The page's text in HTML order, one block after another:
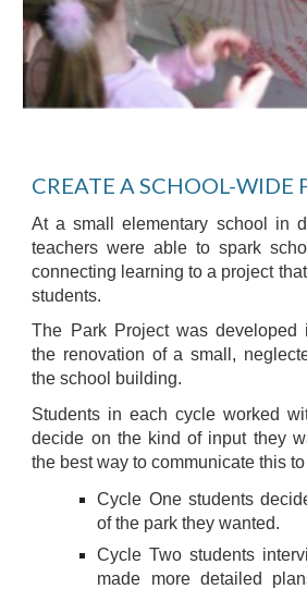
CREATE A SCHOOL-WIDE
At a small elementary school in
teachers were able to spark
connecting learning to a project
students.
The Park Project was developed
the renovation of a small,
the school building.
Students in each cycle worked
decide on the kind of input they
the best way to communicate this to
Cycle One students
of the park they wanted.
Cycle Two students
made more detailed